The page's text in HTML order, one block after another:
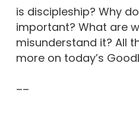
is discipleship? Why
important? What are
misunderstand it? All
more on today’s
––